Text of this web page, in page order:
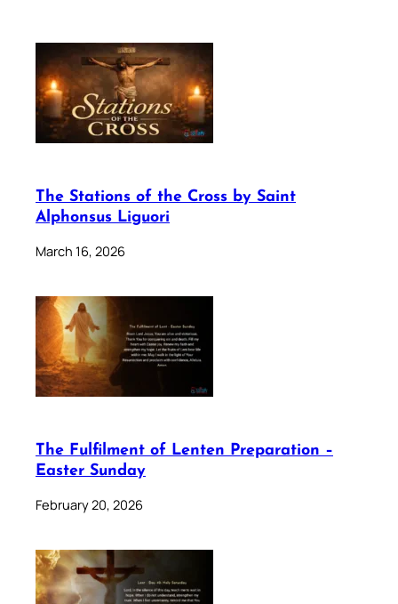
The Stations of the Cross by Saint
Alphonsus Liguori
March 16, 2026
The Fulfilment of Lenten Preparation –
Easter Sunday
February 20, 2026